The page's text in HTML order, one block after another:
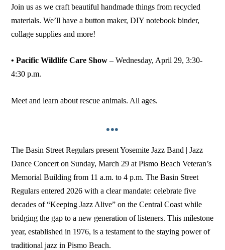
Join us as we craft beautiful handmade things from recycled
materials. We’ll have a button maker, DIY notebook binder,
collage supplies and more!
• Pacific Wildlife Care Show – Wednesday, April 29, 3:30-
4:30 p.m.
Meet and learn about rescue animals. All ages.
•••
The Basin Street Regulars present Yosemite Jazz Band | Jazz
Dance Concert on Sunday, March 29 at Pismo Beach Veteran’s
Memorial Building from 11 a.m. to 4 p.m. The Basin Street
Regulars entered 2026 with a clear mandate: celebrate five
decades of “Keeping Jazz Alive” on the Central Coast while
bridging the gap to a new generation of listeners. This milestone
year, established in 1976, is a testament to the staying power of
traditional jazz in Pismo Beach.